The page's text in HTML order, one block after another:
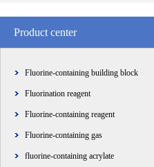
Product center
Fluorine-containing building block
Fluorination reagent
Fluorine-containing reagent
Fluorine-containing gas
fluorine-containing acrylate